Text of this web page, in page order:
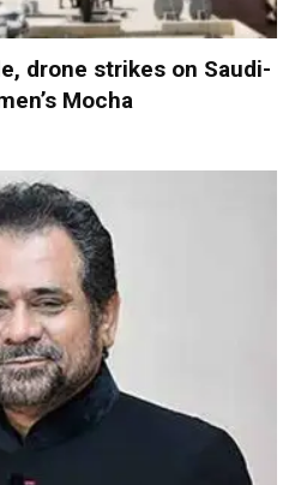
drone strikes on Saudi-
Mocha